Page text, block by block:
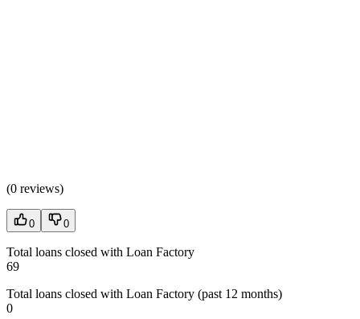
(0 reviews)
0 0
Total loans closed with Loan Factory
69
Total loans closed with Loan Factory (past 12 months)
0